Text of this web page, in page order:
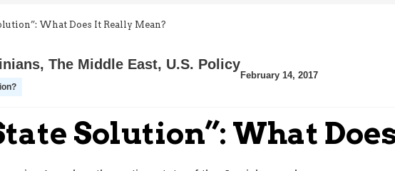
What Does It Really Mean?
, The Middle East, U.S. Policy
February 14, 2017
Solution”: What